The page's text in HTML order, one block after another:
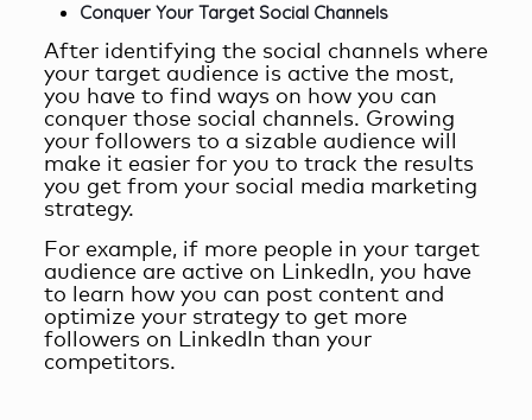
Conquer Your Target Social Channels
After identifying the social channels where
your target audience is active the most,
you have to find ways on how you can
conquer those social channels. Growing
your followers to a sizable audience will
make it easier for you to track the results
you get from your social media marketing
strategy.
For example, if more people in your target
audience are active on LinkedIn, you have
to learn how you can post content and
optimize your strategy to get more
followers on LinkedIn than your
competitors.